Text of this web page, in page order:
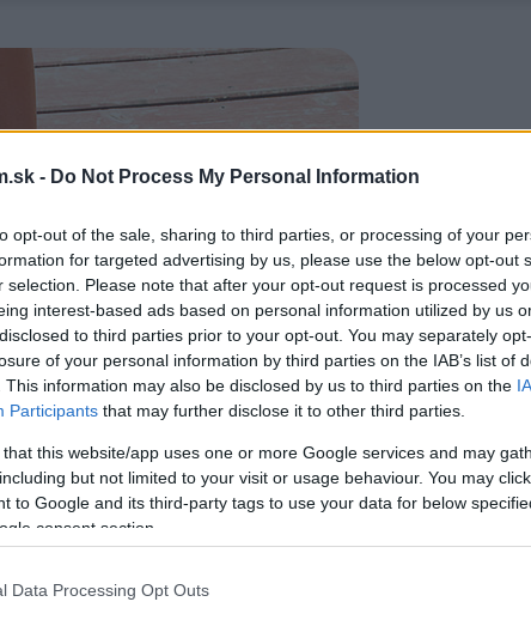
- Do Not Process My Personal Information
opt-out of the sale, sharing to third parties, or processing of your
for targeted advertising by us, please use the below opt-out
selection. Please note that after your opt-out request is processed
interest-based ads based on personal information utilized by us
to third parties prior to your opt-out. You may separately
of your personal information by third parties on the IAB’s list of
This information may also be disclosed by us to third parties on the
Participants that may further disclose it to other third parties.
that this website/app uses one or more Google services and may
but not limited to your visit or usage behaviour. You may
to Google and its third-party tags to use your data for below
consent section.
Data Processing Opt Outs